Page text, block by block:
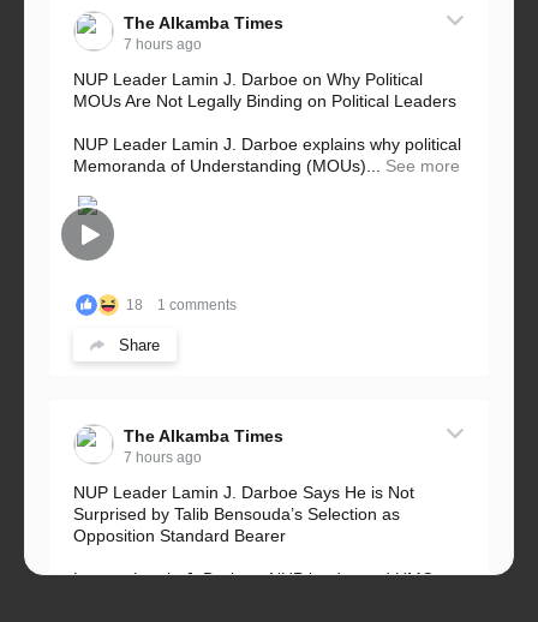
The Alkamba Times
7 hours ago
NUP Leader Lamin J. Darboe on Why Political
MOUs Are Not Legally Binding on Political Leaders
NUP Leader Lamin J. Darboe explains why political
Memoranda of Understanding (MOUs)...
See more
18 1 comments
Share
The Alkamba Times
7 hours ago
NUP Leader Lamin J. Darboe Says He is Not
Surprised by Talib Bensouda’s Selection as
Opposition Standard Bearer
Lawyer Lamin J. Darboe, NUP leader and UMC